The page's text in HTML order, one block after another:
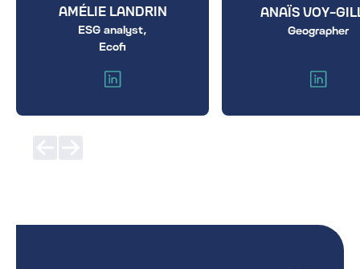
AMÉLIE LANDRIN
ESG analyst,
Ecofi
ANAÏS VOY-
Geographer